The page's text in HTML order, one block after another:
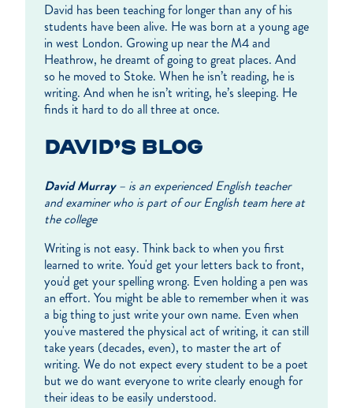
David has been teaching for longer than any of his
students have been alive. He was born at a young age
in west London. Growing up near the M4 and
Heathrow, he dreamt of going to great places. And
so he moved to Stoke. When he isn’t reading, he is
writing. And when he isn’t writing, he’s sleeping. He
finds it hard to do all three at once.
DAVID’S BLOG
David Murray– is an experienced English teacher
and examiner who is part of our English team here at
the college
Writing is not easy. Think back to when you first
learned to write. You'd get your letters back to front,
you'd get your spelling wrong. Even holding a pen was
an effort. You might be able to remember when it was
a big thing to just write your own name. Even when
you've mastered the physical act of writing, it can still
take years (decades, even), to master the art of
writing. We do not expect every student to be a poet
but we do want everyone to write clearly enough for
their ideas to be easily understood.